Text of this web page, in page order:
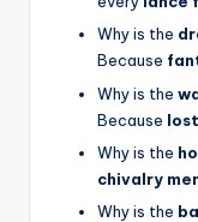
Why is the
Because
Why is the
Because
Why is the
chivalry
Why is the